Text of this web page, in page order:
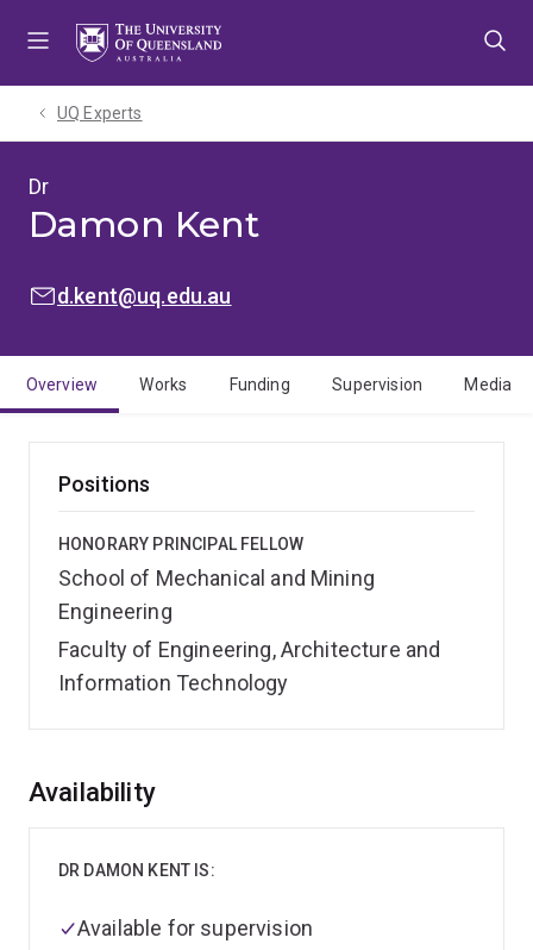
UQ Experts
Dr
Damon Kent
EMAIL:d.kent@uq.edu.au
Overview Works Funding Supervision Media
Positions
HONORARY PRINCIPAL FELLOW
School of Mechanical and Mining
Engineering
Faculty of Engineering, Architecture and
Information Technology
Overview
Availability
DR DAMON KENT IS:
Available for supervision